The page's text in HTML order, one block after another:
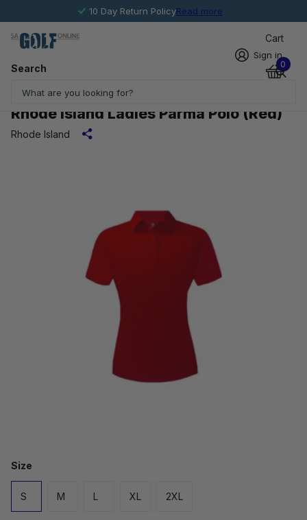
10 Day Return PolicyRead more
Search
Sign in
Cart
0
Rhode Island Ladies Parma Polo (Red)
Rhode Island
Size
S M L XL 2XL